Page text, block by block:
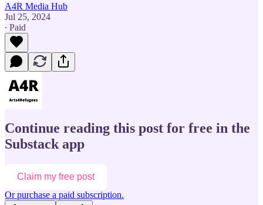
A4R Media Hub
Jul 25, 2024
∙ Paid
Continue reading this post for free in the
Substack app
Claim my free post
Or purchase a paid subscription.